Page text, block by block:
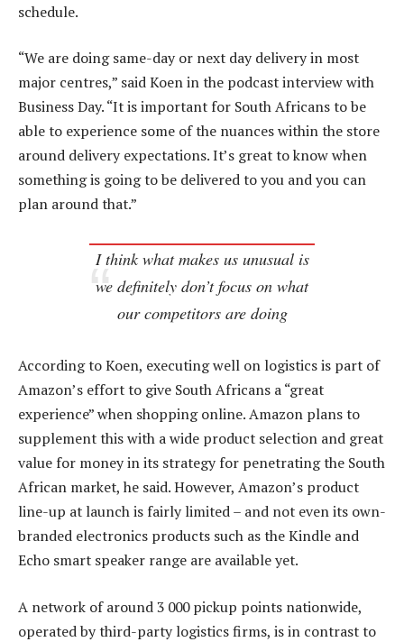
schedule.
“We are doing same-day or next day delivery in most
major centres,” said Koen in the podcast interview with
Business Day. “It is important for South Africans to be
able to experience some of the nuances within the store
around delivery expectations. It’s great to know when
something is going to be delivered to you and you can
plan around that.”
I think what makes us unusual is
we definitely don’t focus on what
our competitors are doing
According to Koen, executing well on logistics is part of
Amazon’s effort to give South Africans a “great
experience” when shopping online. Amazon plans to
supplement this with a wide product selection and great
value for money in its strategy for penetrating the South
African market, he said. However, Amazon’s product
line-up at launch is fairly limited – and not even its own-
branded electronics products such as the Kindle and
Echo smart speaker range are available yet.
A network of around 3 000 pickup points nationwide,
operated by third-party logistics firms, is in contrast to